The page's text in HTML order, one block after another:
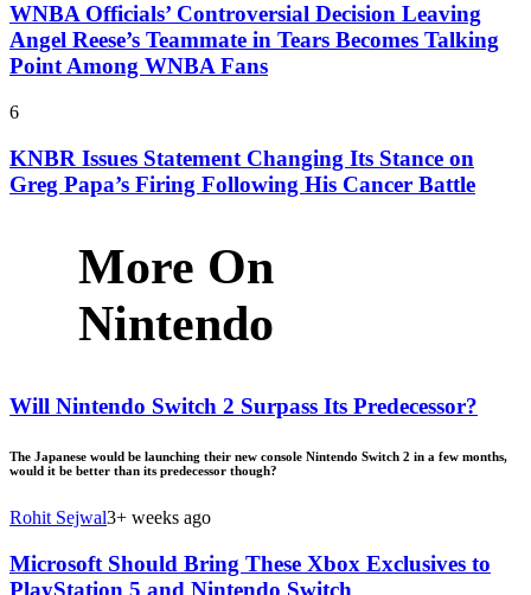
WNBA Officials’ Controversial Decision Leaving
Angel Reese’s Teammate in Tears Becomes Talking
Point Among WNBA Fans
6
KNBR Issues Statement Changing Its Stance on
Greg Papa’s Firing Following His Cancer Battle
More On
Nintendo
Will Nintendo Switch 2 Surpass Its Predecessor?
The Japanese would be launching their new console Nintendo Switch 2 in a few months,
would it be better than its predecessor though?
Rohit Sejwal3+ weeks ago
Microsoft Should Bring These Xbox Exclusives to
PlayStation 5 and Nintendo Switch